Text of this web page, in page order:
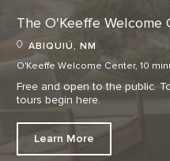
The O'Keeffe Welcome
ABIQUIÚ, NM
O'Keeffe Welcome Center, 10
Free and open to the public.
tours begin here.
Learn More